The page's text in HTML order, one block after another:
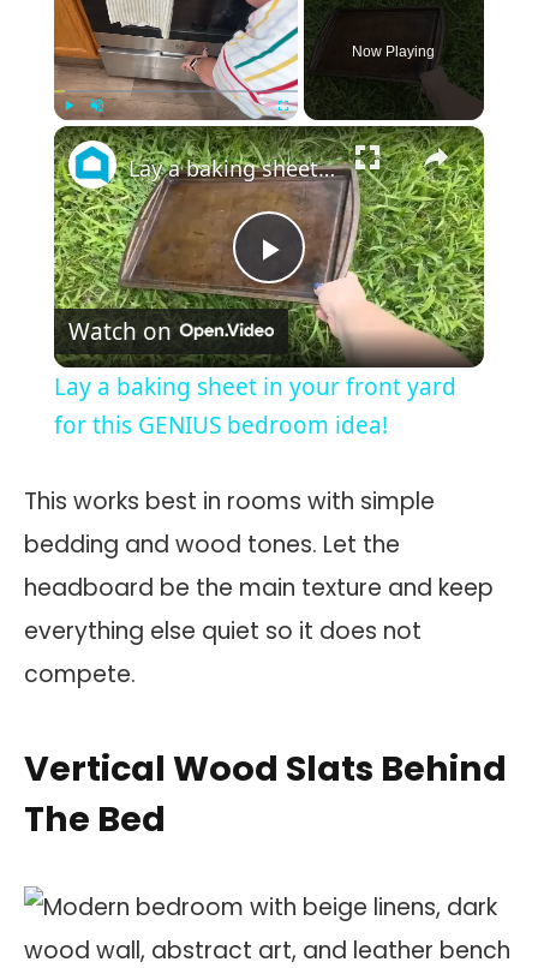
Play Unmute Fullscreen
Now Playing
×
Play
Video
Lay a baking sheet in your front yard for this GENIUS bedroom idea!
Watch on
Lay a baking sheet in your front yard
for this GENIUS bedroom idea!
This works best in rooms with simple
bedding and wood tones. Let the
headboard be the main texture and keep
everything else quiet so it does not
compete.
Vertical Wood Slats Behind
The Bed